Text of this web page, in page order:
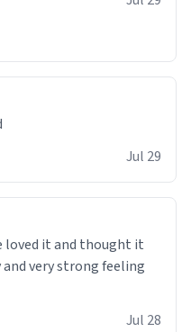
Jul 29
loved it and thought it
very strong feeling
Jul 28